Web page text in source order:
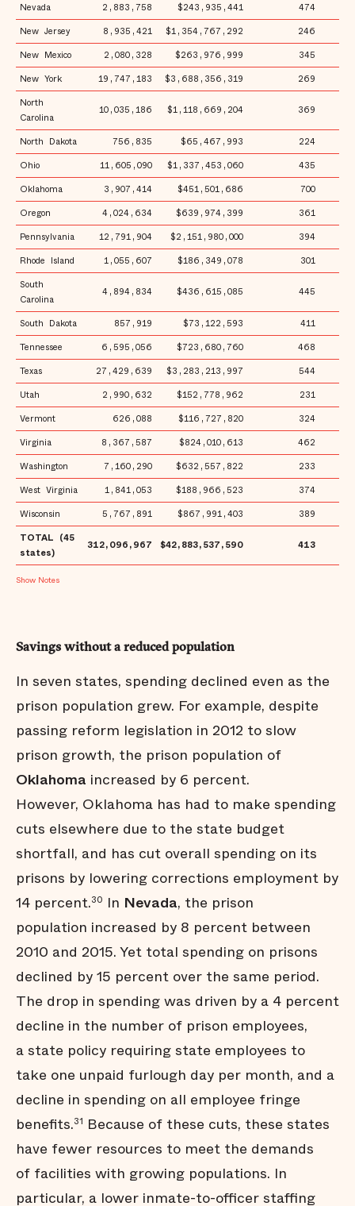
Nevada
2,883,758 $243,935,441 474
New Jersey
8,935,421 $1,354,767,292 246
New Mexico
2,080,328 $263,976,999 345
New York
19,747,183 $3,688,356,319 269
North
Carolina
10,035,186 $1,118,669,204 369
North Dakota 756,835 $65,467,993 224
Ohio
11,605,090 $1,337,453,060 435
Oklahoma
3,907,414 $451,501,686 700
Oregon
4,024,634 $639,974,399 361
Pennsylvania
12,791,904 $2,151,980,000 394
Rhode Island
1,055,607 $186,349,078 301
South
Carolina
4,894,834 $436,615,085 445
South Dakota 857,919 $73,122,593 411
Tennessee
6,595,056 $723,680,760 468
Texas
27,429,639 $3,283,213,997 544
Utah
2,990,632 $152,778,962 231
Vermont
626,088 $116,727,820 324
Virginia
8,367,587 $824,010,613 462
Washington
7,160,290 $632,557,822 233
West Virginia
1,841,053 $188,966,523 374
Wisconsin
5,767,891 $867,991,403 389
TOTAL (45
states)
312,096,967 $42,883,537,590 413
Notes
Savings without a reduced population
In seven states, spending declined even as the
prison population grew. For example, despite
passing reform legislation in 2012 to slow
prison growth, the prison population of
Oklahoma increased by 6 percent.
However, Oklahoma has had to make spending
cuts elsewhere due to the state budget
shortfall, and has cut overall spending on its
prisons by lowering corrections employment by
14 percent.30 In Nevada, the prison
population increased by 8 percent between
2010 and 2015. Yet total spending on prisons
declined by 15 percent over the same period.
The drop in spending was driven by a 4 percent
decline in the number of prison employees,
a state policy requiring state employees to
take one unpaid furlough day per month, and a
decline in spending on all employee fringe
benefits.31 Because of these cuts, these states
have fewer resources to meet the demands
of facilities with growing populations. In
particular, a lower inmate-to-officer staffing